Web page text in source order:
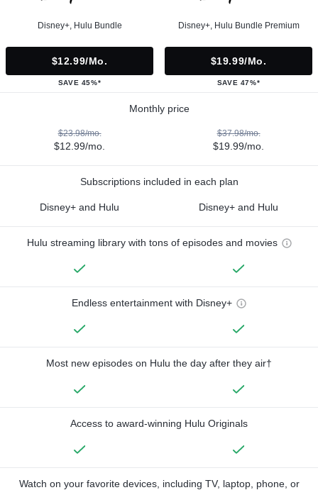
Disney+, Hulu Bundle
$12.99/mo.
SAVE 45%*
Disney+, Hulu Bundle Premium
$19.99/mo.
SAVE 47%*
Monthly price
$23.98/mo.
$12.99/mo.
$37.98/mo.
$19.99/mo.
Subscriptions included in each plan
Disney+ and Hulu Disney+ and Hulu
Hulu streaming library with tons of episodes and movies
Endless entertainment with Disney+
Most new episodes on Hulu the day after they air†
Access to award-winning Hulu Originals
Watch on your favorite devices, including TV, laptop, phone, or